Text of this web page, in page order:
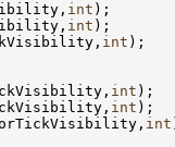
int
int
int
int
int
int